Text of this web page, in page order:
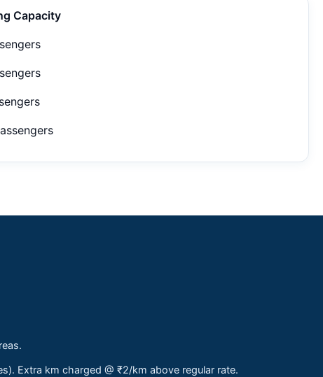
Capacity
Extra km charged @ ₹2/km above regular rate.